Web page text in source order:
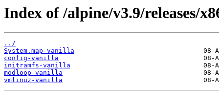
Index of /alpine/v3.9/releases/
../
System.map-vanilla
config-vanilla
initramfs-vanilla
modloop-vanilla
vmlinuz-vanilla